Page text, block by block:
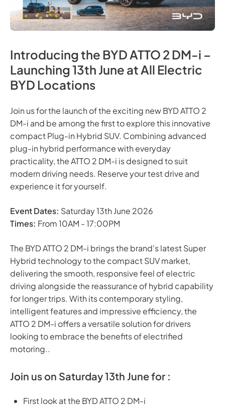
Introducing the BYD ATTO 2 DM-i –
Launching 13th June at All Electric
BYD Locations
Join us for the launch of the exciting new BYD ATTO 2
DM-i and be among the first to explore this innovative
compact Plug-in Hybrid SUV. Combining advanced
plug-in hybrid performance with everyday
practicality, the ATTO 2 DM-i is designed to suit
modern driving needs. Reserve your test drive and
experience it for yourself.
Event Dates: Saturday 13th June 2026
Times: From 10AM - 17:00PM
The BYD ATTO 2 DM-i brings the brand's latest Super
Hybrid technology to the compact SUV market,
delivering the smooth, responsive feel of electric
driving alongside the reassurance of hybrid capability
for longer trips. With its contemporary styling,
intelligent features and impressive efficiency, the
ATTO 2 DM-i offers a versatile solution for drivers
looking to embrace the benefits of electrified
motoring..
Join us on Saturday 13th June for :
First look at the BYD ATTO 2 DM-i